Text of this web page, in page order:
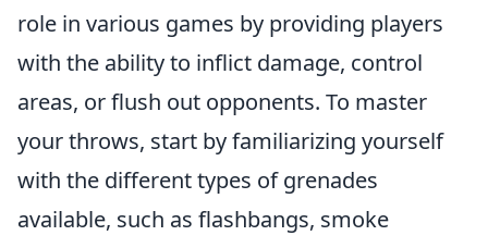
role in various games by providing players
with the ability to inflict damage, control
areas, or flush out opponents. To master
your throws, start by familiarizing yourself
with the different types of grenades
available, such as flashbangs, smoke